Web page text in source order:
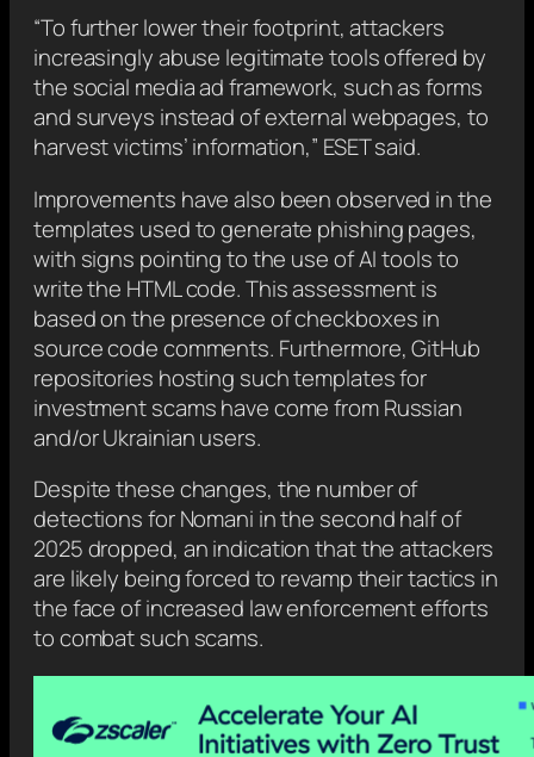
“To further lower their footprint, attackers
increasingly abuse legitimate tools offered by
the social media ad framework, such as forms
and surveys instead of external webpages, to
harvest victims’ information,” ESET said.
Improvements have also been observed in the
templates used to generate phishing pages,
with signs pointing to the use of AI tools to
write the HTML code. This assessment is
based on the presence of checkboxes in
source code comments. Furthermore, GitHub
repositories hosting such templates for
investment scams have come from Russian
and/or Ukrainian users.
Despite these changes, the number of
detections for Nomani in the second half of
2025 dropped, an indication that the attackers
are likely being forced to revamp their tactics in
the face of increased law enforcement efforts
to combat such scams.